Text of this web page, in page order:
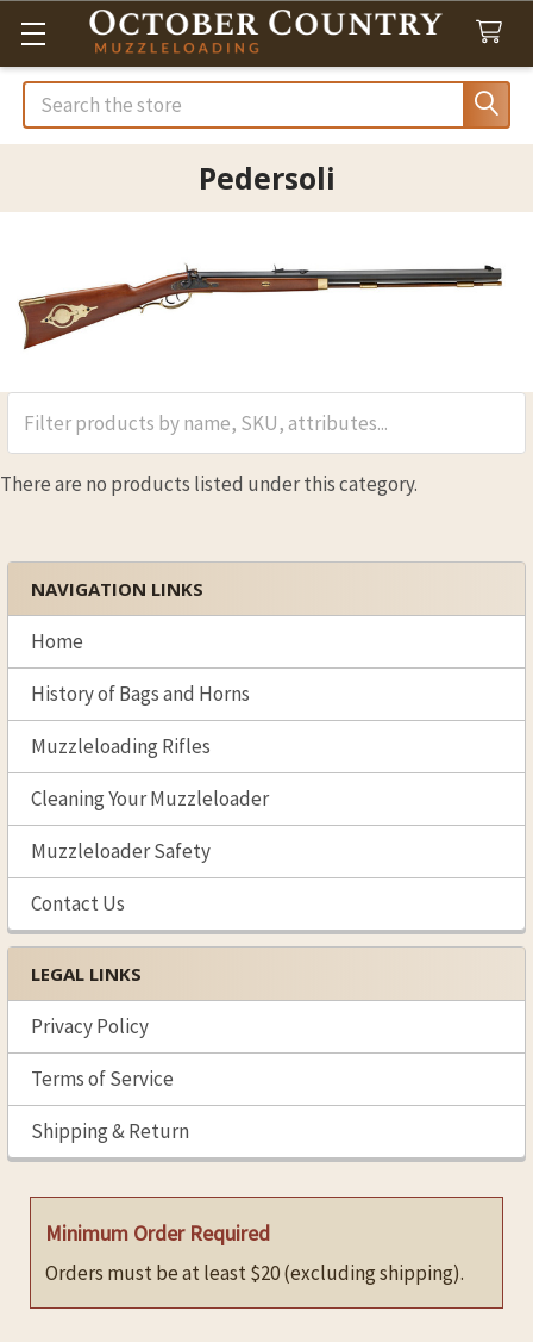
Search
Sidebar
NAVIGATION LINKS
Home
History of Bags and Horns
Muzzleloading Rifles
Cleaning Your Muzzleloader
Muzzleloader Safety
Contact Us
LEGAL LINKS
Privacy Policy
Terms of Service
Shipping & Return
Minimum Order Required
Orders must be at least $20 (excluding shipping).
Pedersoli
There are no products listed under this category.